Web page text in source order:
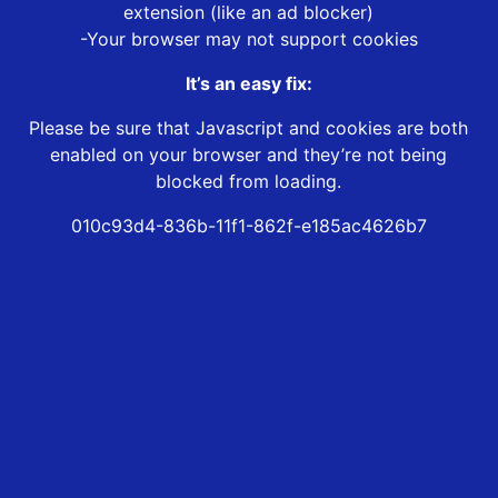
extension (like an ad blocker)
-Your browser may not support cookies
It’s an easy fix:
Please be sure that Javascript and cookies are both
enabled on your browser and they’re not being
blocked from loading.
010c93d4-836b-11f1-862f-e185ac4626b7